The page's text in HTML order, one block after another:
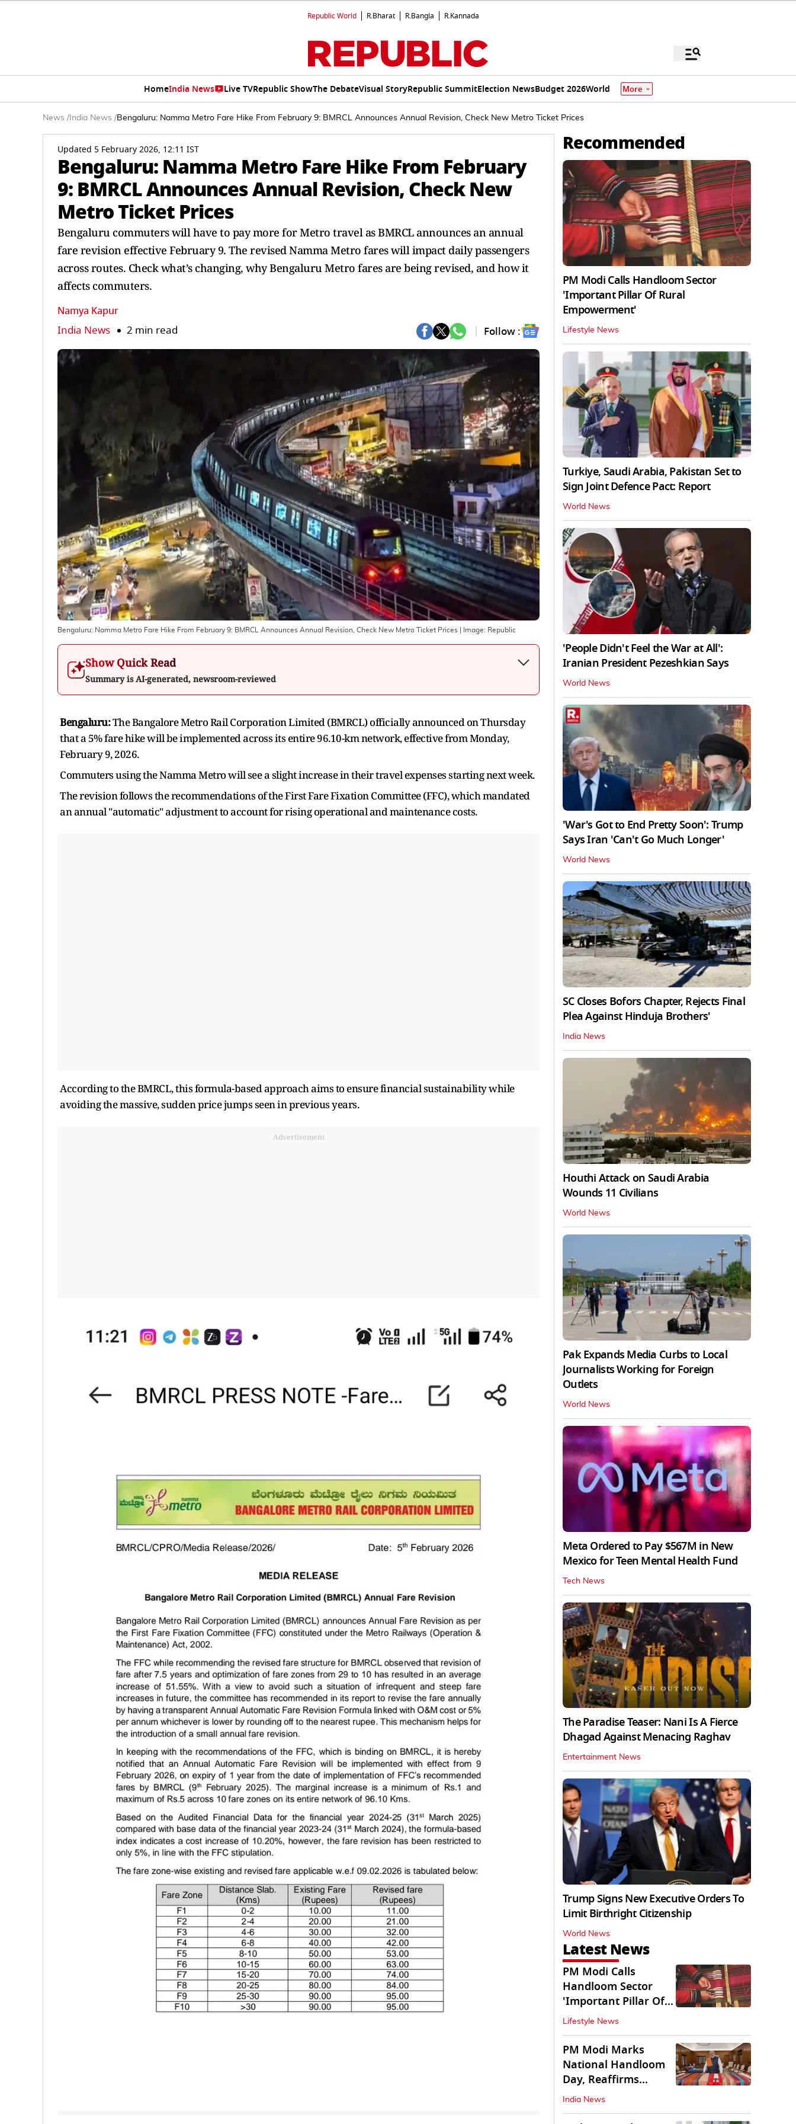
Republic World R.Bharat R.Bangla R.Kannada
HomeIndia News Live TVRepublic ShowThe DebateVisual StoryRepublic SummitElection NewsBudget 2026World More
News / India News /Bengaluru: Namma Metro Fare Hike From February 9: BMRCL Announces Annual Revision, Check New Metro Ticket Prices
Updated 5 February 2026, 12:11 IST
Bengaluru: Namma Metro Fare Hike From February
9: BMRCL Announces Annual Revision, Check New
Metro Ticket Prices
Bengaluru commuters will have to pay more for Metro travel as BMRCL announces an annual
fare revision effective February 9. The revised Namma Metro fares will impact daily passengers
across routes. Check what’s changing, why Bengaluru Metro fares are being revised, and how it
affects commuters.
Namya Kapur
India News 2 min read Follow :
Bengaluru: Namma Metro Fare Hike From February 9: BMRCL Announces Annual Revision, Check New Metro Ticket Prices | Image: Republic
Show Quick Read
Summary is AI-generated, newsroom-reviewed
Bengaluru:The Bangalore Metro Rail Corporation Limited (BMRCL) officially announced on Thursday
that a 5% fare hike will be implemented across its entire 96.10-km network, effective from Monday,
February 9, 2026.
Commuters using the Namma Metro will see a slight increase in their travel expenses starting next week.
The revision follows the recommendations of the First Fare Fixation Committee (FFC), which mandated
an annual "automatic" adjustment to account for rising operational and maintenance costs.
According to the BMRCL, this formula-based approach aims to ensure financial sustainability while
avoiding the massive, sudden price jumps seen in previous years.
Advertisement
Recommended
PM Modi Calls Handloom Sector
'Important Pillar Of Rural
Empowerment'
Lifestyle News
Turkiye, Saudi Arabia, Pakistan Set to
Sign Joint Defence Pact: Report
World News
'People Didn't Feel the War at All':
Iranian President Pezeshkian Says
World News
'War's Got to End Pretty Soon': Trump
Says Iran 'Can't Go Much Longer'
World News
SC Closes Bofors Chapter, Rejects Final
Plea Against Hinduja Brothers'
India News
Houthi Attack on Saudi Arabia
Wounds 11 Civilians
World News
Pak Expands Media Curbs to Local
Journalists Working for Foreign
Outlets
World News
Meta Ordered to Pay $567M in New
Mexico for Teen Mental Health Fund
Tech News
The Paradise Teaser: Nani Is A Fierce
Dhagad Against Menacing Raghav
Entertainment News
Trump Signs New Executive Orders To
Limit Birthright Citizenship
World News
Latest News
PM Modi Calls
Handloom Sector
'Important Pillar Of
Rural Empowerment'
Lifestyle News
PM Modi Marks
National Handloom
Day, Reaffirms
Support for Weavers
India News